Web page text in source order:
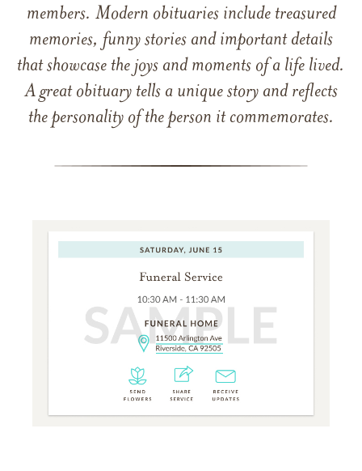
members. Modern obituaries include treasured
memories, funny stories and important details
that showcase the joys and moments of a life lived.
A great obituary tells a unique story and reflects
the personality of the person it commemorates.